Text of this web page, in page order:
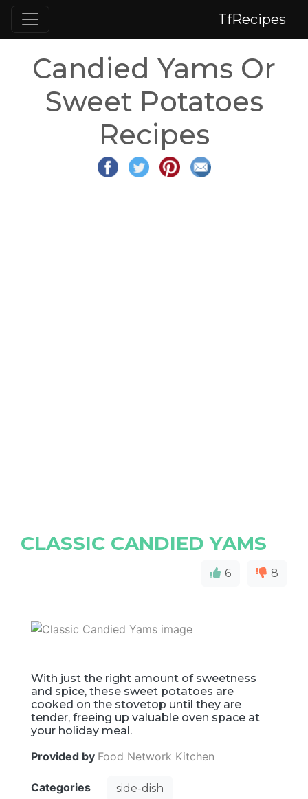
TfRecipes
Candied Yams Or
Sweet Potatoes
Recipes
CLASSIC CANDIED YAMS
6 8
With just the right amount of sweetness
and spice, these sweet potatoes are
cooked on the stovetop until they are
tender, freeing up valuable oven space at
your holiday meal.
Provided by Food Network Kitchen
Categories side-dish